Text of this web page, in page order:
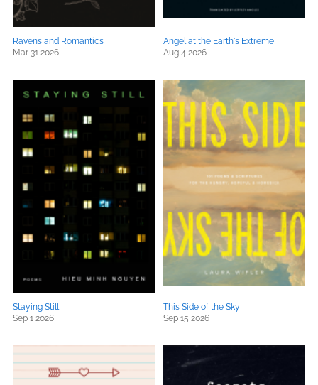
Ravens and Romantics
Mar 31 2026
Angel at the Earth's Extreme
Aug 4 2026
Staying Still
Sep 1 2026
This Side of the Sky
Sep 15 2026